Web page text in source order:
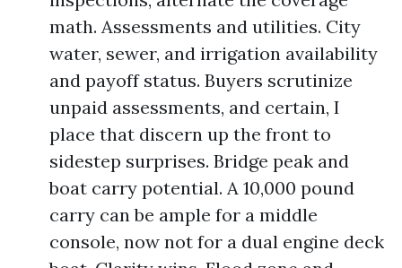
math. Assessments and utilities. City
water, sewer, and irrigation availability
and payoff status. Buyers scrutinize
unpaid assessments, and certain, I
place that discern up the front to
sidestep surprises. Bridge peak and
boat carry potential. A 10,000 pound
carry can be ample for a middle
console, now not for a dual engine deck